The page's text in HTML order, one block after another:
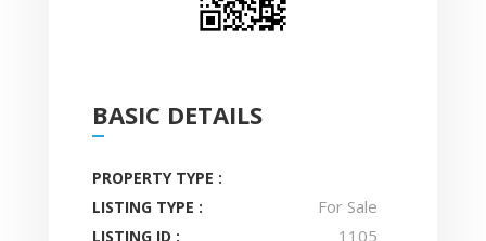
BASIC DETAILS
PROPERTY TYPE :
LISTING TYPE :
For Sale
LISTING ID : 1105